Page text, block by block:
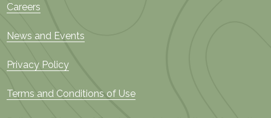
Careers
News and Events
Privacy Policy
Terms and Conditions of Use